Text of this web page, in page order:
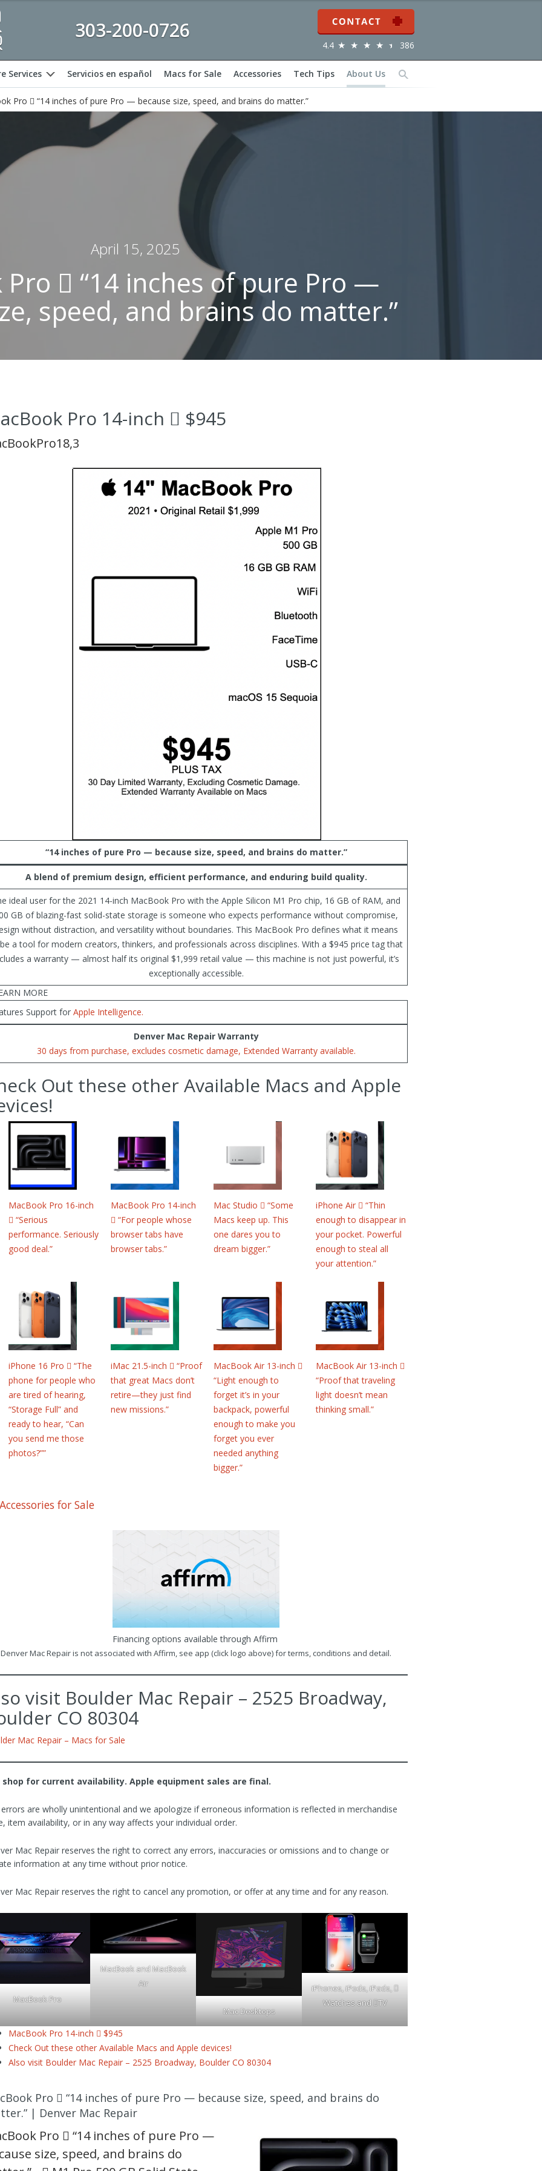
303-200-0726
Contact
4.4 386
Services
expand
Servicios en español Macs for Sale Accessories Tech Tips About Us Search
Pro  “14 inches of pure Pro — because size, speed, and brains do matter.”
April 15, 2025
Pro  “14 inches of pure Pro —
speed, and brains do matter.”
Pro 14-inch  $945
“14 inches of pure Pro — because size, speed, and brains do matter.”
A blend of premium design, efficient performance, and enduring build quality.
ideal user for the 2021 14-inch MacBook Pro with the Apple Silicon M1 Pro chip, 16 GB of RAM, and
GB of blazing-fast solid-state storage is someone who expects performance without compromise,
without distraction, and versatility without boundaries. This MacBook Pro defines what it means
a tool for modern creators, thinkers, and professionals across disciplines. With a $945 price tag that
a warranty — almost half its original $1,999 retail value — this machine is not just powerful, it’s
exceptionally accessible.
MORE
Support for Apple Intelligence.
Denver Mac Repair Warranty
30 days from purchase, excludes cosmetic damage, Extended Warranty available.
Out these other Available Macs and Apple
MacBook Pro 16-inch
 “Serious
performance. Seriously
good deal.”
MacBook Pro 14-inch
 “For people whose
browser tabs have
browser tabs.”
Mac Studio  “Some
Macs keep up. This
one dares you to
dream bigger.”
iPhone Air  “Thin
enough to disappear in
your pocket. Powerful
enough to steal all
your attention.”
iPhone 16 Pro  “The
phone for people who
are tired of hearing,
“Storage Full” and
ready to hear, “Can
you send me those
photos?””
iMac 21.5-inch  “Proof
that great Macs don’t
retire—they just find
new missions.”
MacBook Air 13-inch 
“Light enough to
forget it’s in your
backpack, powerful
enough to make you
forget you ever
needed anything
bigger.”
MacBook Air 13-inch 
“Proof that traveling
light doesn’t mean
thinking small.”
Accessories for Sale
Financing options available through Affirm
Denver Mac Repair is not associated with Affirm, see app (click logo above) for terms, conditions and detail.
visit Boulder Mac Repair – 2525 Broadway,
CO 80304
Mac Repair – Macs for Sale
shop for current availability. Apple equipment sales are final.
are wholly unintentional and we apologize if erroneous information is reflected in merchandise
item availability, or in any way affects your individual order.
Mac Repair reserves the right to correct any errors, inaccuracies or omissions and to change or
information at any time without prior notice.
Mac Repair reserves the right to cancel any promotion, or offer at any time and for any reason.
MacBook Pro
MacBook and MacBook
Air
Mac Desktops
iPhones, iPods, iPads, 
Watches and TV
MacBook Pro 14-inch  $945
Check Out these other Available Macs and Apple devices!
Also visit Boulder Mac Repair – 2525 Broadway, Boulder CO 80304
Pro  “14 inches of pure Pro — because size, speed, and brains do
| Denver Mac Repair
Pro  “14 inches of pure Pro —
size, speed, and brains do